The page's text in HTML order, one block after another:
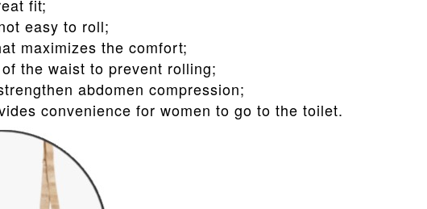
fit;
easy to roll;
maximizes the comfort;
the waist to prevent rolling;
abdomen compression;
convenience for women to go to the toilet.